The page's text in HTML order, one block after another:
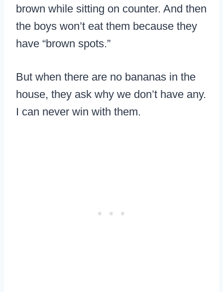
brown while sitting on counter. And then
the boys won’t eat them because they
have “brown spots.”
But when there are no bananas in the
house, they ask why we don’t have any.
I can never win with them.